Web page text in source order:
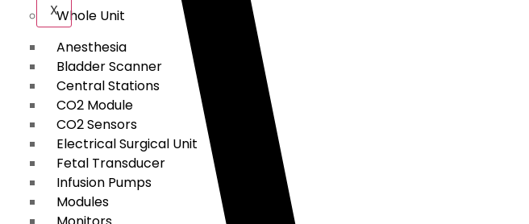
Whole Unit
Anesthesia
Bladder Scanner
Central Stations
CO2 Module
CO2 Sensors
Electrical Surgical Unit
Fetal Transducer
Infusion Pumps
Modules
X